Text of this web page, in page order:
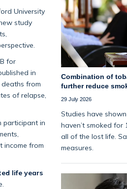
University
study
for
in
from
of relapse,
participant in
income from
life years
Combination of
further reduce
29 July 2026
Studies have
haven’t smoked
all of the lost life.
measures.